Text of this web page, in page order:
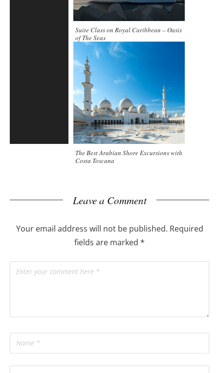
Suite Class on Royal Caribbean – Oasis
of The Seas
The Best Arabian Shore Excursions with
Costa Toscana
Leave a Comment
Your email address will not be published. Required
fields are marked *